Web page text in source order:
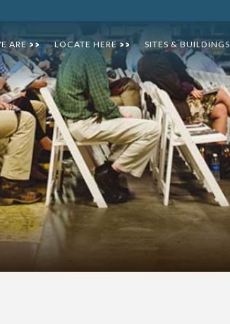
ARE>> LOCATE HERE>> SITES & BUILDINGS